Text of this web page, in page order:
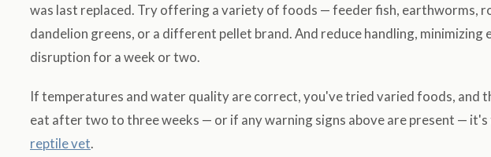
was last replaced. Try offering a variety of foods — feeder fish, earthworms,
dandelion greens, or a different pellet brand. And reduce handling, minimizing
disruption for a week or two.
If temperatures and water quality are correct, you've tried varied foods, and
eat after two to three weeks — or if any warning signs above are present — it's
reptile vet.